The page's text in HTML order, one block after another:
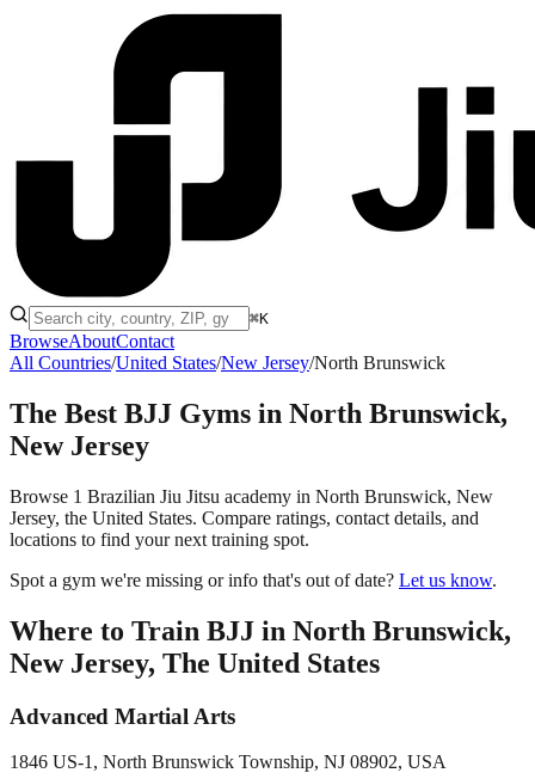
⌘K
BrowseAboutContact
All Countries/United States/New Jersey/North Brunswick
The Best BJJ Gyms in North Brunswick,
New Jersey
Browse 1 Brazilian Jiu Jitsu academy in North Brunswick, New
Jersey, the United States. Compare ratings, contact details, and
locations to find your next training spot.
Spot a gym we're missing or info that's out of date? Let us know.
Where to Train BJJ in North Brunswick,
New Jersey, The United States
Advanced Martial Arts
1846 US-1, North Brunswick Township, NJ 08902, USA